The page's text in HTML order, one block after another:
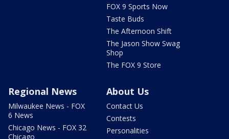
FOX 9 Sports Now
Taste Buds
The Afternoon Shift
The Jason Show Swag
Shop
The FOX 9 Store
Regional News
Milwaukee News - FOX
6 News
Chicago News - FOX 32
Chicago
About Us
Contact Us
Contests
Personalities